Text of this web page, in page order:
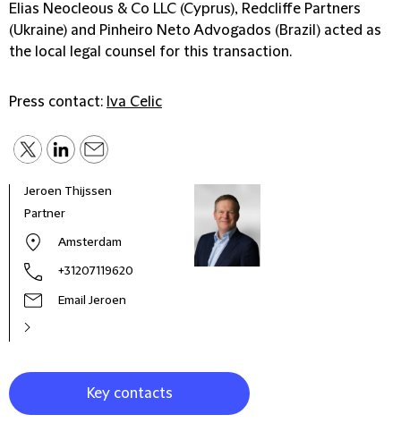
Elias Neocleous & Co LLC (Cyprus), Redcliffe Partners
(Ukraine) and Pinheiro Neto Advogados (Brazil) acted as
the local legal counsel for this transaction.
Press contact: Iva Celic
Jeroen Thijssen
Partner
Amsterdam
+31207119620
Email Jeroen
Key contacts